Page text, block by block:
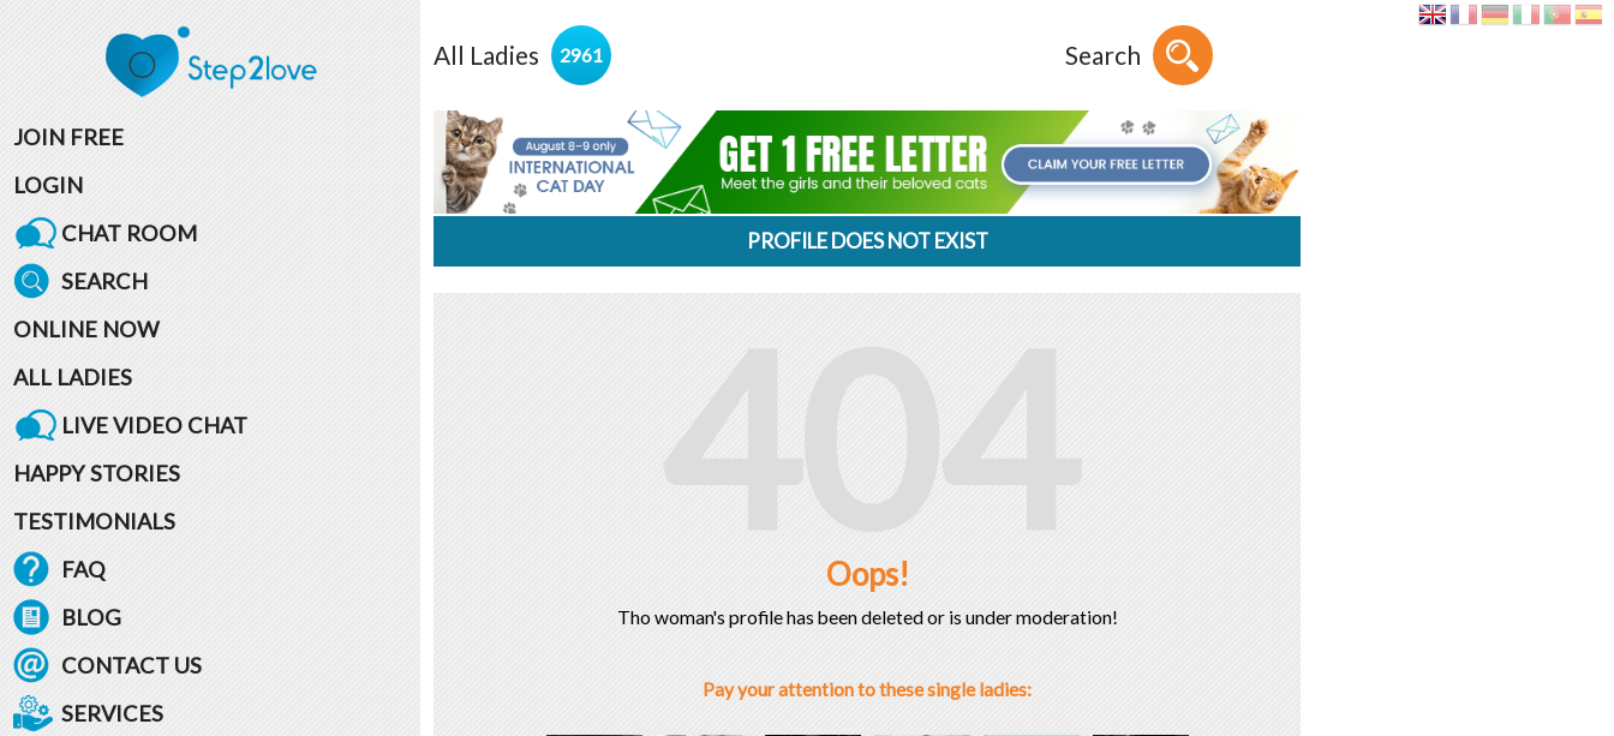
JOIN FREE
LOGIN
CHAT ROOM
SEARCH
ONLINE NOW
ALL LADIES
LIVE VIDEO CHAT
HAPPY STORIES
TESTIMONIALS
FAQ
BLOG
CONTACT US
SERVICES
All Ladies 2961 Search
PROFILE DOES NOT EXIST
404
Oops!
Tho woman's profile has been deleted or is under moderation!
Pay your attention to these single ladies: